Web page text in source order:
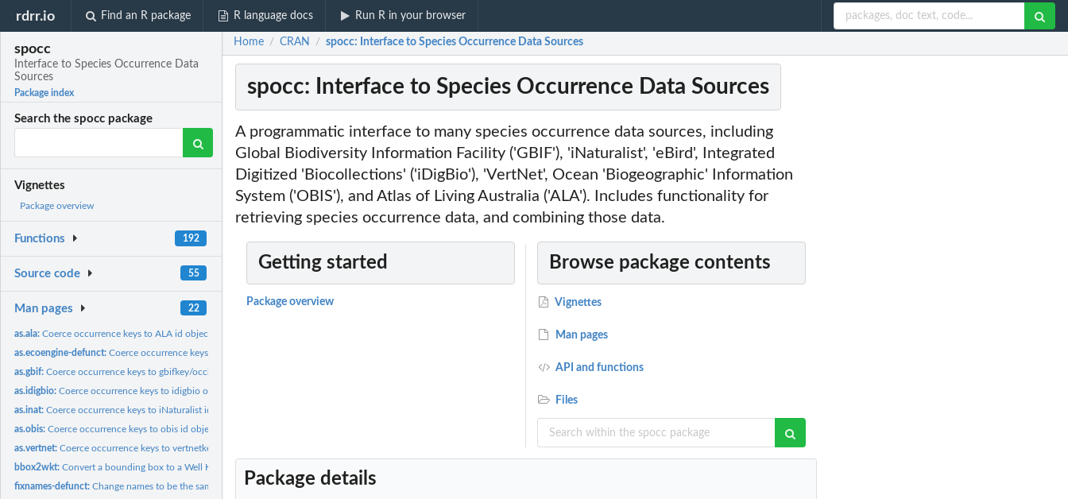
rdrr.io Find an R package R language docs Run R in your browser
spocc
Interface to Species Occurrence Data
Sources
Package index
Search the spocc package
Vignettes
Package overview
Functions 192
Source code 55
Man pages 22
as.ala:Coerce occurrence keys to ALA id objects
as.ecoengine-defunct:Coerce occurrence keys to ecoenginekey/occkey objects
as.gbif:Coerce occurrence keys to gbifkey/occkey objects
as.idigbio:Coerce occurrence keys to idigbio objects
as.inat:Coerce occurrence keys to iNaturalist id objects
as.obis:Coerce occurrence keys to obis id objects
as.vertnet:Coerce occurrence keys to vertnetkey/occkey objects
bbox2wkt:Convert a bounding box to a Well Known Text polygon, and a...
fixnames-defunct:Change names to be the same for each taxon.
Home / CRAN / spocc: Interface to Species Occurrence Data Sources
spocc: Interface to Species Occurrence Data Sources
A programmatic interface to many species occurrence data sources, including
Global Biodiversity Information Facility ('GBIF'), 'iNaturalist', 'eBird', Integrated
Digitized 'Biocollections' ('iDigBio'), 'VertNet', Ocean 'Biogeographic' Information
System ('OBIS'), and Atlas of Living Australia ('ALA'). Includes functionality for
retrieving species occurrence data, and combining those data.
Getting started
Package overview
Browse package contents
Vignettes
Man pages
API and functions
Files
Package details